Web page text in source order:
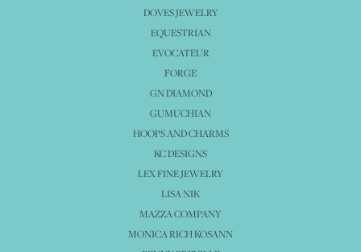
DOVES JEWELRY
EQUESTRIAN
EVOCATEUR
FORGE
GN DIAMOND
GUMUCHIAN
HOOPS AND CHARMS
KC DESIGNS
LEX FINE JEWELRY
LISA NIK
MAZZA COMPANY
MONICA RICH KOSANN